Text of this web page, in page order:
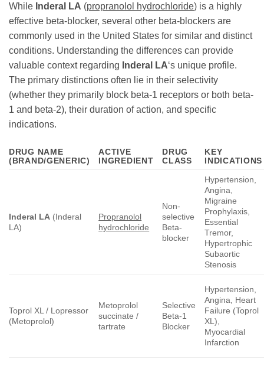
While Inderal LA (propranolol hydrochloride) is a highly
effective beta-blocker, several other beta-blockers are
commonly used in the United States for similar and distinct
conditions. Understanding the differences can provide
valuable context regarding Inderal LA‘s unique profile.
The primary distinctions often lie in their selectivity
(whether they primarily block beta-1 receptors or both beta-
1 and beta-2), their duration of action, and specific
indications.
DRUG NAME
(BRAND/GENERIC)
ACTIVE
INGREDIENT
DRUG
CLASS
KEY
INDICATIONS
Inderal LA (Inderal
LA)
Propranolol
hydrochloride
Non-
selective
Beta-
blocker
Hypertension,
Angina,
Migraine
Prophylaxis,
Essential
Tremor,
Hypertrophic
Subaortic
Stenosis
Toprol XL / Lopressor
(Metoprolol)
Metoprolol
succinate /
tartrate
Selective
Beta-1
Blocker
Hypertension,
Angina, Heart
Failure (Toprol
XL),
Myocardial
Infarction